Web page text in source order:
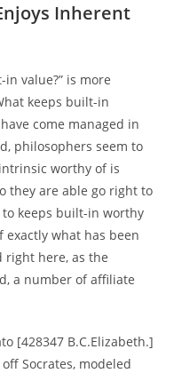
Inherent
value?” is more
keeps built-in
come managed in
philosophers seem to
worthy of is
they are able go right to
keeps built-in worthy
what has been
here, as the
a number of affiliate
[428347 B.C.Elizabeth.]
Socrates, modeled